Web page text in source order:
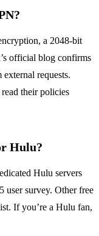
a 2048‑bit
official blog confirms
requests.
their policies
Hulu?
Hulu servers
user survey. Other free
If you’re a Hulu fan,